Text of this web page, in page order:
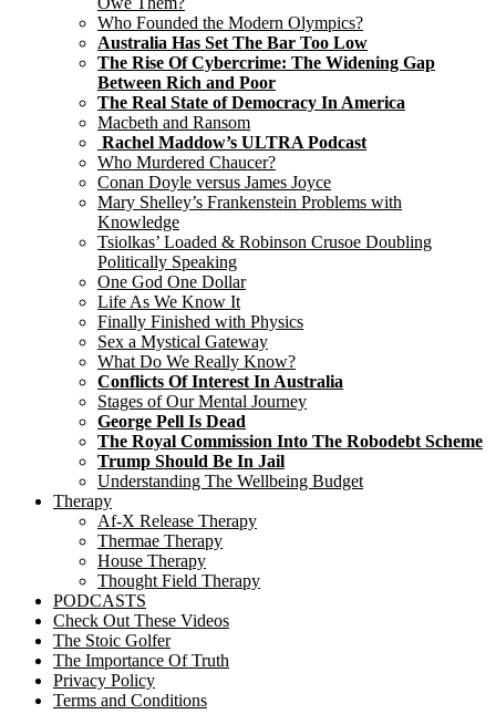
Who Founded the Modern Olympics?
Australia Has Set The Bar Too Low
The Rise Of Cybercrime: The Widening Gap
Between Rich and Poor
The Real State of Democracy In America
Macbeth and Ransom
Rachel Maddow’s ULTRA Podcast
Who Murdered Chaucer?
Conan Doyle versus James Joyce
Mary Shelley’s Frankenstein Problems with
Knowledge
Tsiolkas’ Loaded & Robinson Crusoe Doubling
Politically Speaking
One God One Dollar
Life As We Know It
Finally Finished with Physics
Sex a Mystical Gateway
What Do We Really Know?
Conflicts Of Interest In Australia
Stages of Our Mental Journey
George Pell Is Dead
The Royal Commission Into The Robodebt Scheme
Trump Should Be In Jail
Understanding The Wellbeing Budget
Therapy
Af-X Release Therapy
Thermae Therapy
House Therapy
Thought Field Therapy
PODCASTS
Check Out These Videos
The Stoic Golfer
The Importance Of Truth
Privacy Policy
Terms and Conditions